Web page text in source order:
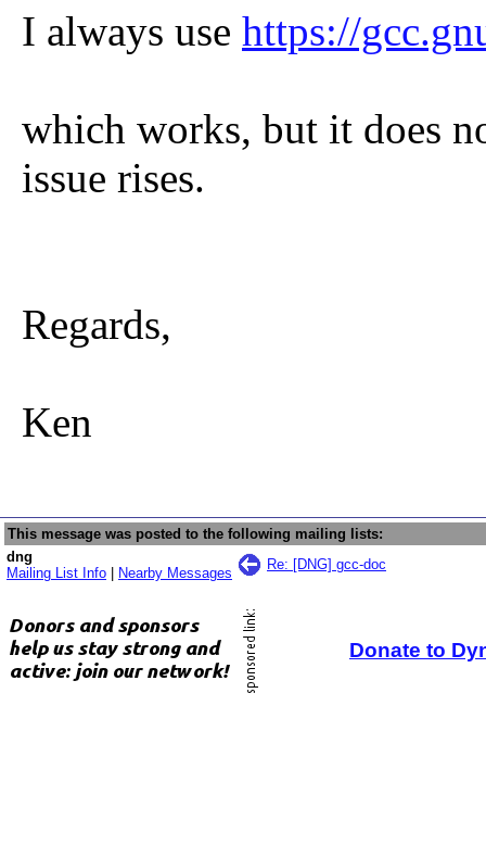
I always use https://
which works, but it does
issue rises.
Regards,
Ken
This message was posted to the following mailing lists:
dng
Mailing List Info
Nearby Messages
Re: [DNG] gcc-doc
Donate to